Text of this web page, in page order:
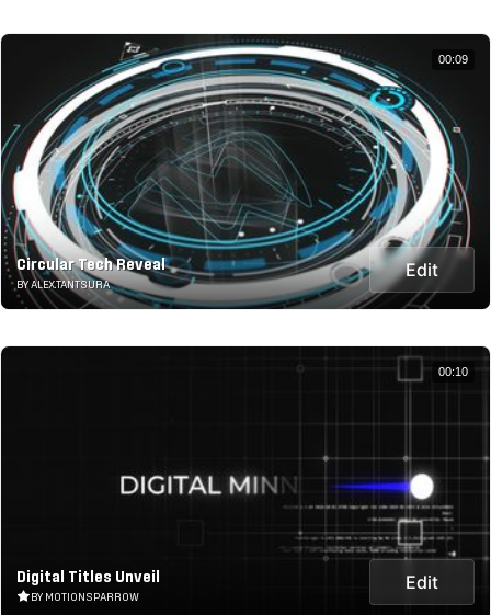
Circular Tech Reveal
BY ALEX.TANTSURA
Edit
00:09
Digital Titles Unveil
BY MOTIONSPARROW
Edit
00:10